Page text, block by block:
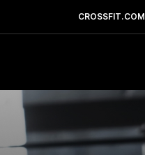
CROSSFIT.COM